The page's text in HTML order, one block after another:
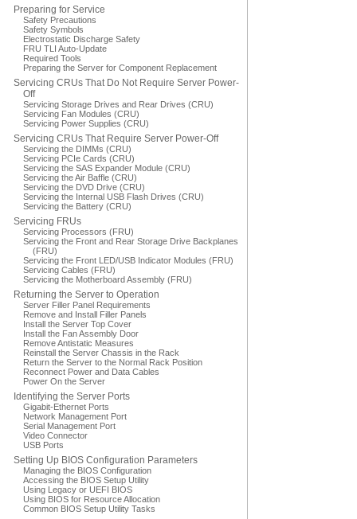
Preparing for Service
Safety Precautions
Safety Symbols
Electrostatic Discharge Safety
FRU TLI Auto-Update
Required Tools
Preparing the Server for Component Replacement
Servicing CRUs That Do Not Require Server Power-
Off
Servicing Storage Drives and Rear Drives (CRU)
Servicing Fan Modules (CRU)
Servicing Power Supplies (CRU)
Servicing CRUs That Require Server Power-Off
Servicing the DIMMs (CRU)
Servicing PCIe Cards (CRU)
Servicing the SAS Expander Module (CRU)
Servicing the Air Baffle (CRU)
Servicing the DVD Drive (CRU)
Servicing the Internal USB Flash Drives (CRU)
Servicing the Battery (CRU)
Servicing FRUs
Servicing Processors (FRU)
Servicing the Front and Rear Storage Drive Backplanes
(FRU)
Servicing the Front LED/USB Indicator Modules (FRU)
Servicing Cables (FRU)
Servicing the Motherboard Assembly (FRU)
Returning the Server to Operation
Server Filler Panel Requirements
Remove and Install Filler Panels
Install the Server Top Cover
Install the Fan Assembly Door
Remove Antistatic Measures
Reinstall the Server Chassis in the Rack
Return the Server to the Normal Rack Position
Reconnect Power and Data Cables
Power On the Server
Identifying the Server Ports
Gigabit-Ethernet Ports
Network Management Port
Serial Management Port
Video Connector
USB Ports
Setting Up BIOS Configuration Parameters
Managing the BIOS Configuration
Accessing the BIOS Setup Utility
Using Legacy or UEFI BIOS
Using BIOS for Resource Allocation
Common BIOS Setup Utility Tasks